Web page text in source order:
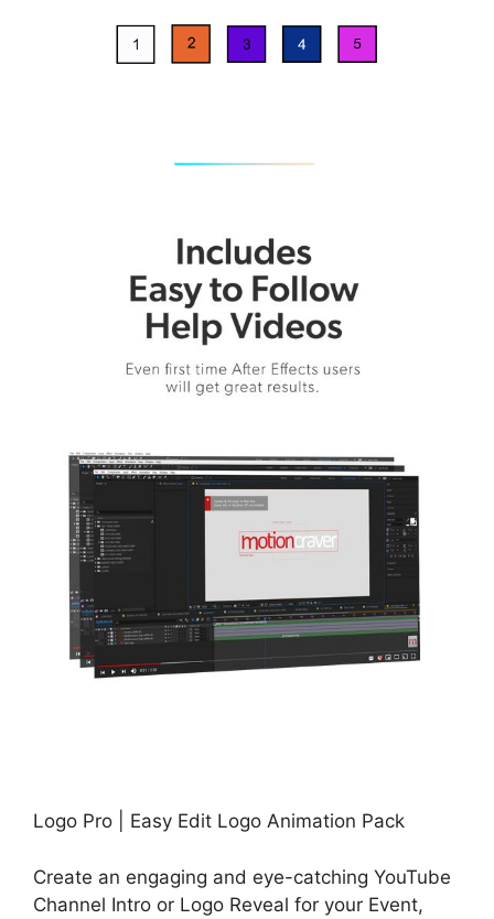
Logo Pro | Easy Edit Logo Animation Pack
Create an engaging and eye-catching YouTube
Channel Intro or Logo Reveal for your Event,